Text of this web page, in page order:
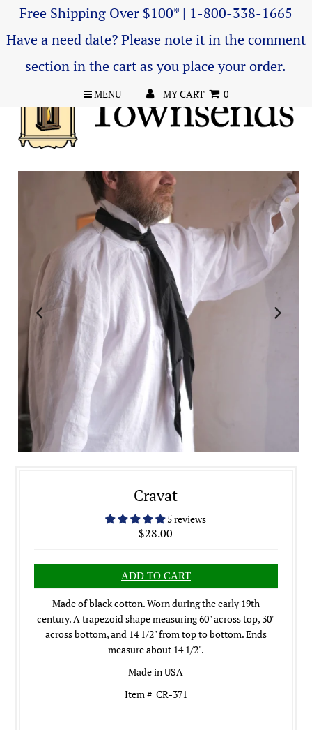
Free Shipping Over $100* | 1-800-338-1665
Have a need date? Please note it in the comment
section in the cart as you place your order.
MENU MY CART 0
Cravat
5 reviews
$28.00
Made of black cotton. Worn during the early 19th
century. A trapezoid shape measuring 60" across top, 30"
across bottom, and 14 1/2" from top to bottom. Ends
measure about 14 1/2".
Made in USA
Item # CR-371